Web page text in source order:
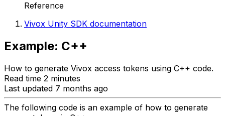
Reference
Vivox Unity SDK documentation
Example: C++
How to generate Vivox access tokens using C++ code.
Read time 2 minutes
Last updated 7 months ago
The following code is an example of how to generate